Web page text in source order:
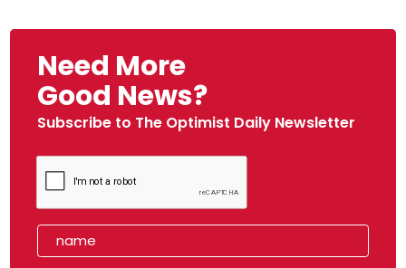
Need More
Good News?
Subscribe to The Optimist Daily Newsletter